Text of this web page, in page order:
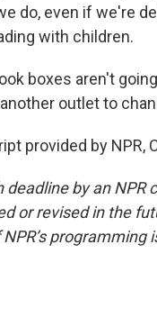
do, even if we're
with children.
boxes aren't
outlet to
provided by NPR,
by an
or revised in the
programming